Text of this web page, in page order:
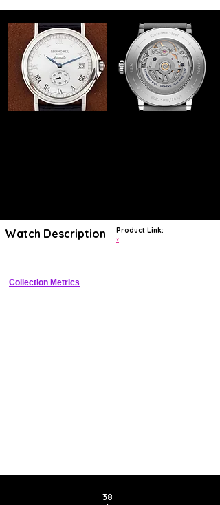
Watch Description Product Link:
?
Collection Metrics
38